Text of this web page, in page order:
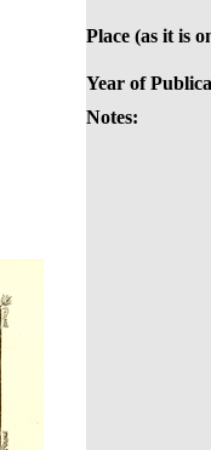
Place (as it is
Year of
Notes: